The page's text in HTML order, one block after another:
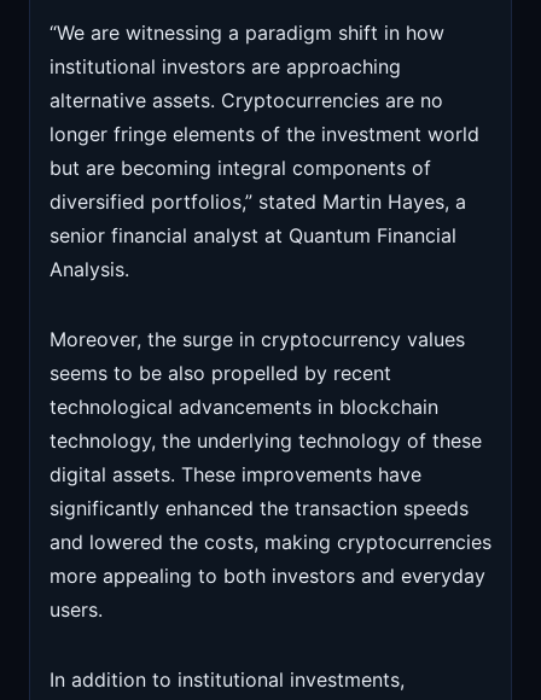
“We are witnessing a paradigm shift in how
institutional investors are approaching
alternative assets. Cryptocurrencies are no
longer fringe elements of the investment world
but are becoming integral components of
diversified portfolios,” stated Martin Hayes, a
senior financial analyst at Quantum Financial
Analysis.
Moreover, the surge in cryptocurrency values
seems to be also propelled by recent
technological advancements in blockchain
technology, the underlying technology of these
digital assets. These improvements have
significantly enhanced the transaction speeds
and lowered the costs, making cryptocurrencies
more appealing to both investors and everyday
users.
In addition to institutional investments,